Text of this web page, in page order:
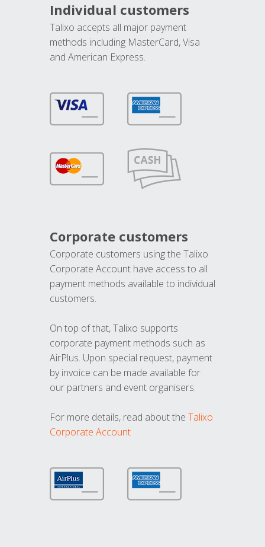
Individual customers
Talixo accepts all major payment
methods including MasterCard, Visa
and American Express.
Corporate customers
Corporate customers using the Talixo
Corporate Account have access to all
payment methods available to individual
customers.
On top of that, Talixo supports
corporate payment methods such as
AirPlus. Upon special request, payment
by invoice can be made available for
our partners and event organisers.
For more details, read about the Talixo
Corporate Account